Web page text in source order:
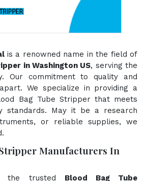
is a renowned name in the field of
in Washington US, serving the
Our commitment to quality and
We specialize in providing a
Bag Tube Stripper that meets
standards. May it be a research
or reliable supplies, we
Manufacturers In
the trusted Blood Bag Tube